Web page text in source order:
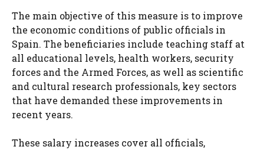
The main objective of this measure is to improve
the economic conditions of public officials in
Spain. The beneficiaries include teaching staff at
all educational levels, health workers, security
forces and the Armed Forces, as well as scientific
and cultural research professionals, key sectors
that have demanded these improvements in
recent years.
These salary increases cover all officials,